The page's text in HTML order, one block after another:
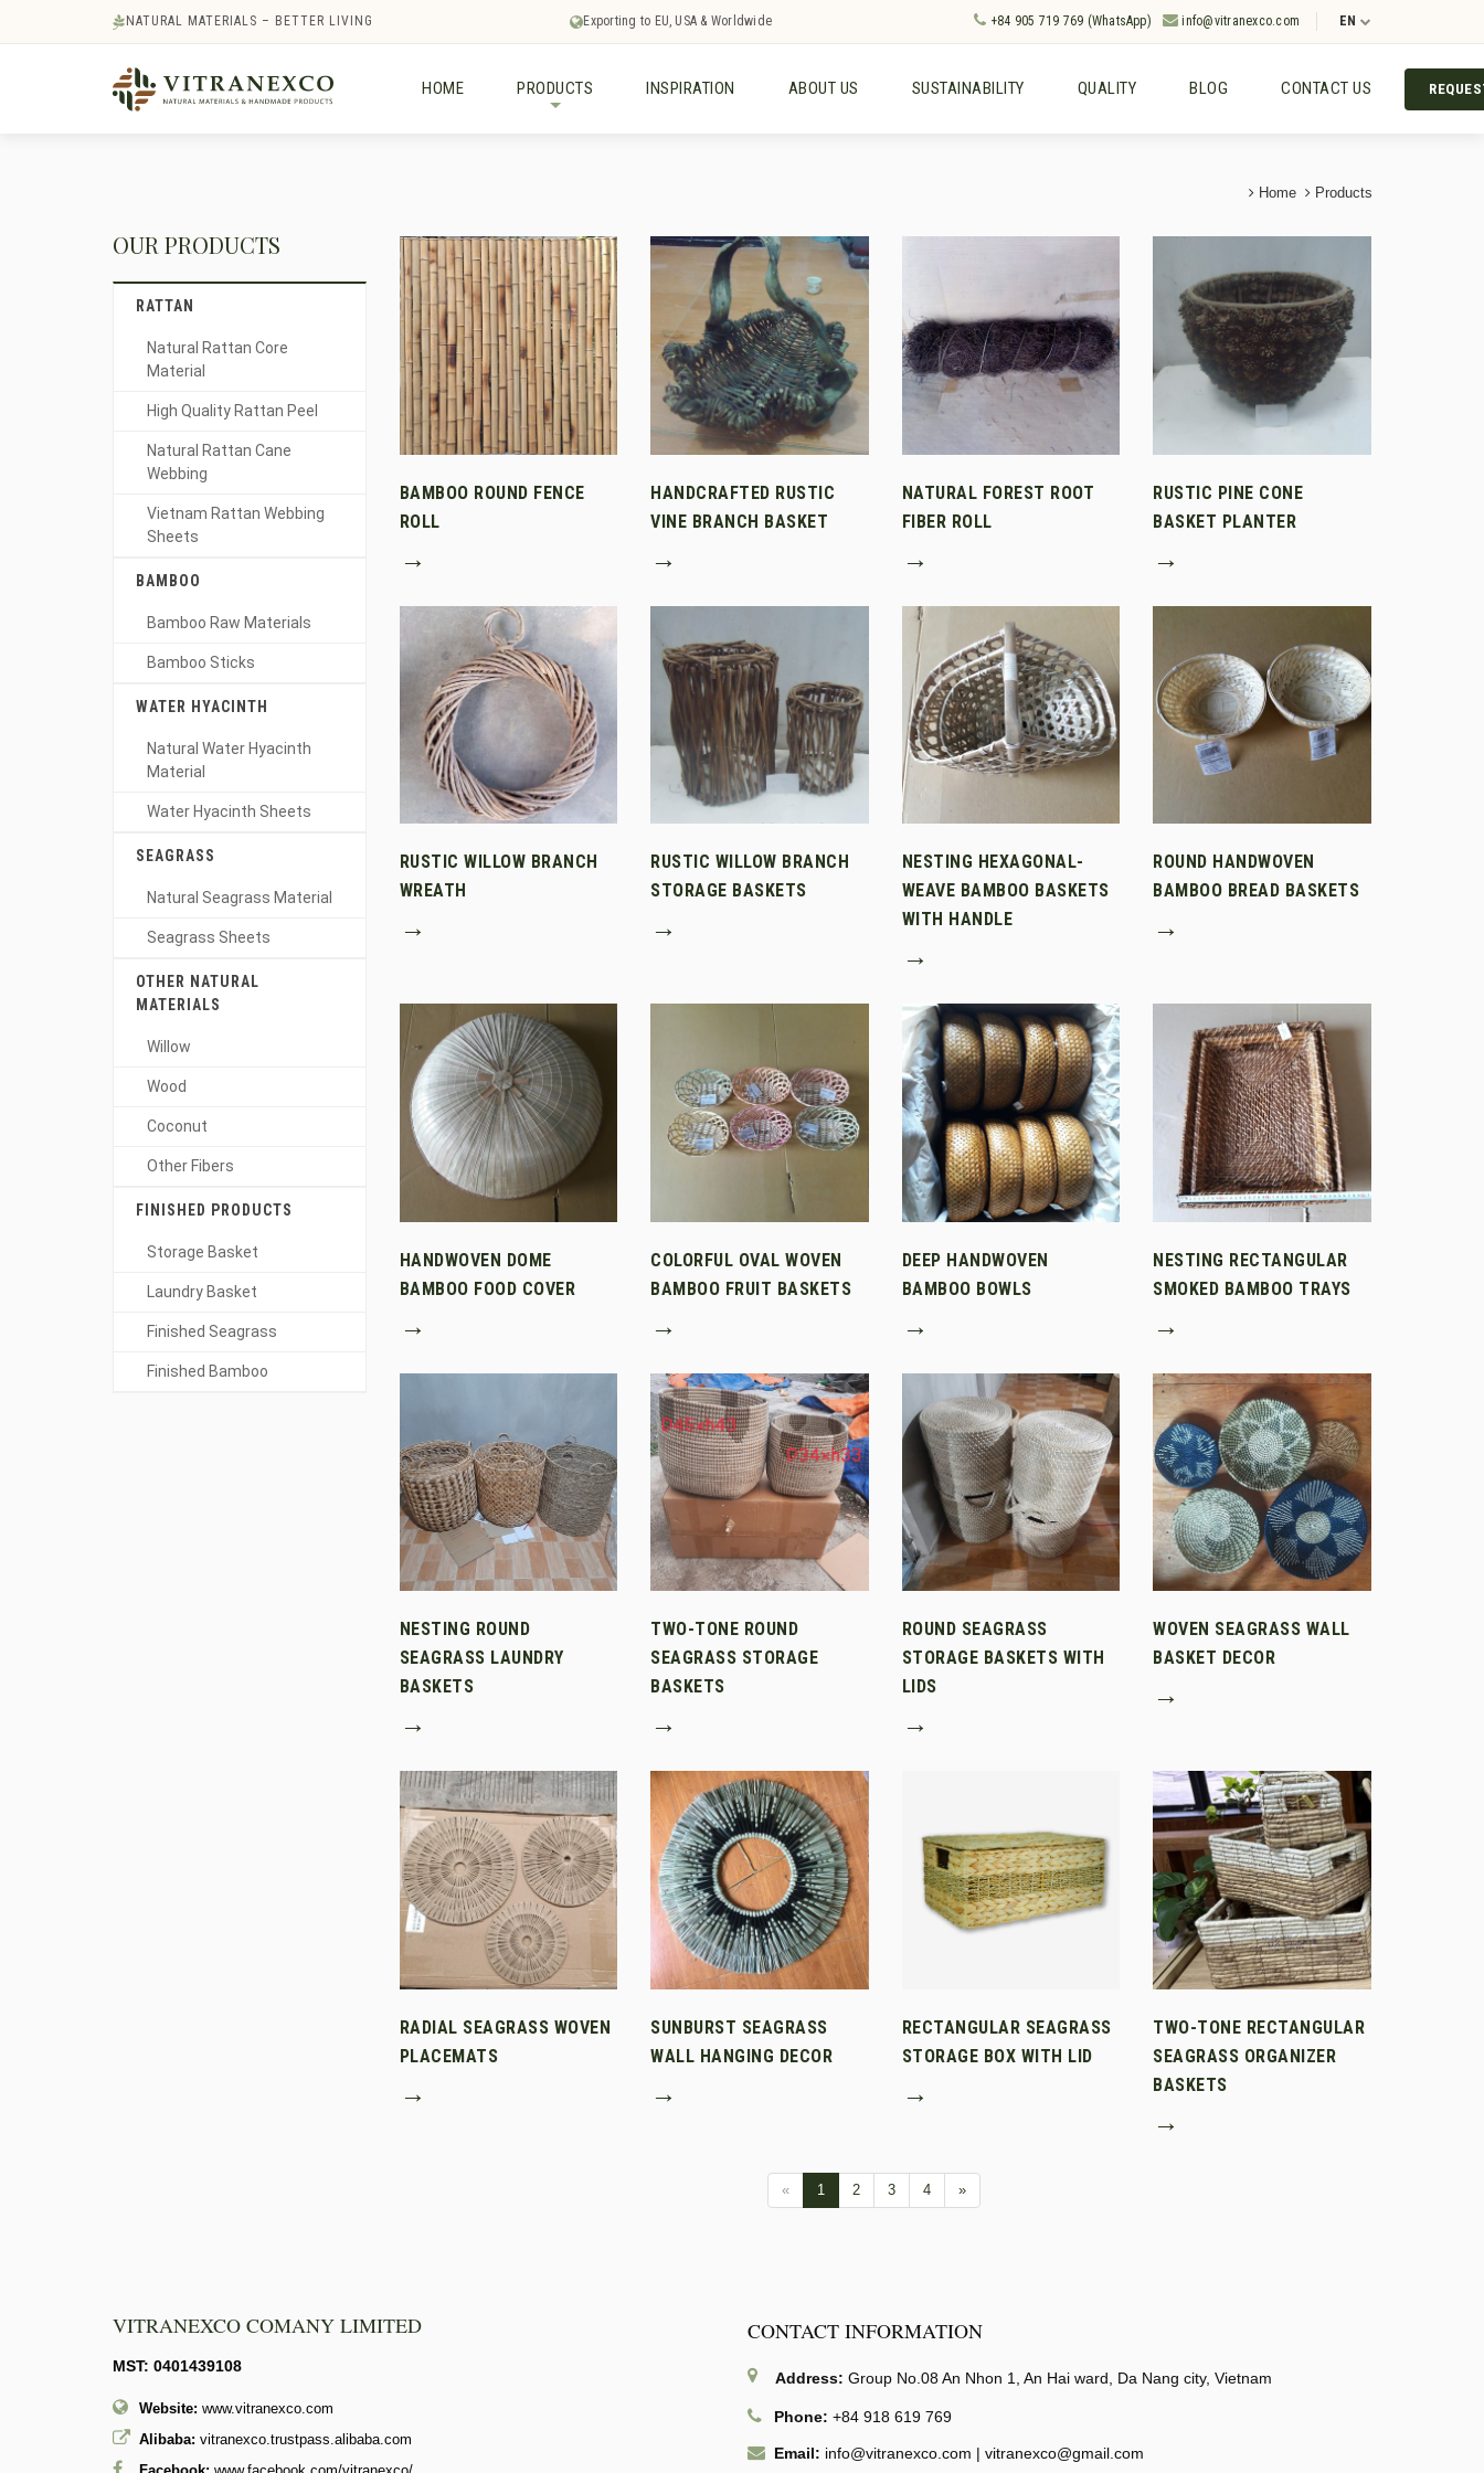
NATURAL MATERIALS – BETTER LIVING Exporting to EU, USA & Worldwide +84 905 719 769 (WhatsApp) info@vitranexco.com EN
HOME PRODUCTS INSPIRATION ABOUT US SUSTAINABILITY QUALITY BLOG CONTACT US
Home Products
BAMBOO ROUND FENCE
ROLL
→
HANDCRAFTED RUSTIC
VINE BRANCH BASKET
→
NATURAL FOREST ROOT
FIBER ROLL
→
RUSTIC PINE CONE
BASKET PLANTER
→
RUSTIC WILLOW BRANCH
WREATH
→
RUSTIC WILLOW BRANCH
STORAGE BASKETS
→
NESTING HEXAGONAL-
WEAVE BAMBOO BASKETS
WITH HANDLE
→
ROUND HANDWOVEN
BAMBOO BREAD BASKETS
→
HANDWOVEN DOME
BAMBOO FOOD COVER
→
COLORFUL OVAL WOVEN
BAMBOO FRUIT BASKETS
→
DEEP HANDWOVEN
BAMBOO BOWLS
→
NESTING RECTANGULAR
SMOKED BAMBOO TRAYS
→
NESTING ROUND
SEAGRASS LAUNDRY
BASKETS
→
TWO-TONE ROUND
SEAGRASS STORAGE
BASKETS
→
ROUND SEAGRASS
STORAGE BASKETS WITH
LIDS
→
WOVEN SEAGRASS WALL
BASKET DECOR
→
RADIAL SEAGRASS WOVEN
PLACEMATS
→
SUNBURST SEAGRASS
WALL HANGING DECOR
→
RECTANGULAR SEAGRASS
STORAGE BOX WITH LID
→
TWO-TONE RECTANGULAR
SEAGRASS ORGANIZER
BASKETS
→
« 1 2 3 4 »
OUR PRODUCTS
RATTAN
Natural Rattan Core
Material
High Quality Rattan Peel
Natural Rattan Cane
Webbing
Vietnam Rattan Webbing
Sheets
BAMBOO
Bamboo Raw Materials
Bamboo Sticks
WATER HYACINTH
Natural Water Hyacinth
Material
Water Hyacinth Sheets
SEAGRASS
Natural Seagrass Material
Seagrass Sheets
OTHER NATURAL
MATERIALS
Willow
Wood
Coconut
Other Fibers
FINISHED PRODUCTS
Storage Basket
Laundry Basket
Finished Seagrass
Finished Bamboo
VITRANEXCO COMANY LIMITED
MST: 0401439108
Website: www.vitranexco.com
Alibaba: vitranexco.trustpass.alibaba.com
CONTACT INFORMATION
Address: Group No.08 An Nhon 1, An Hai ward, Da Nang city, Vietnam
Phone: +84 918 619 769
Email: info@vitranexco.com | vitranexco@gmail.com